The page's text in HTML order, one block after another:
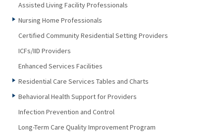
Assisted Living Facility Professionals
Nursing Home Professionals
Certified Community Residential Setting Providers
ICFs/IID Providers
Enhanced Services Facilities
Residential Care Services Tables and Charts
Behavioral Health Support for Providers
Infection Prevention and Control
Long-Term Care Quality Improvement Program